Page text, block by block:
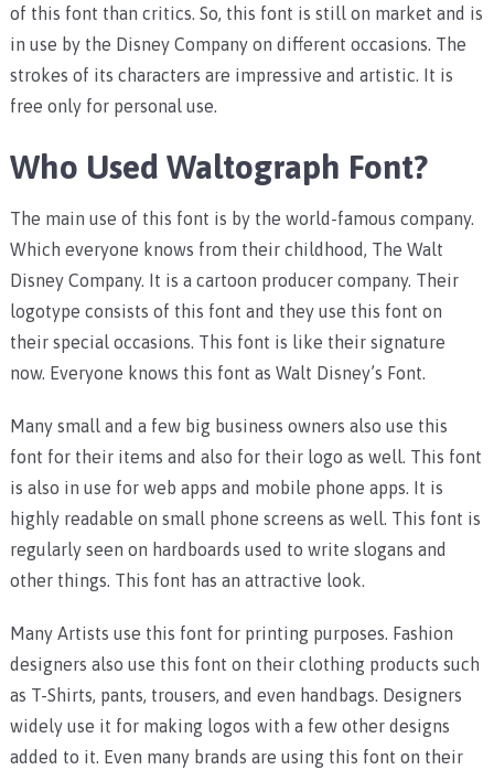
of this font than critics. So, this font is still on market and is
in use by the Disney Company on different occasions. The
strokes of its characters are impressive and artistic. It is
free only for personal use.
Who Used Waltograph Font?
The main use of this font is by the world-famous company.
Which everyone knows from their childhood, The Walt
Disney Company. It is a cartoon producer company. Their
logotype consists of this font and they use this font on
their special occasions. This font is like their signature
now. Everyone knows this font as Walt Disney’s Font.
Many small and a few big business owners also use this
font for their items and also for their logo as well. This font
is also in use for web apps and mobile phone apps. It is
highly readable on small phone screens as well. This font is
regularly seen on hardboards used to write slogans and
other things. This font has an attractive look.
Many Artists use this font for printing purposes. Fashion
designers also use this font on their clothing products such
as T-Shirts, pants, trousers, and even handbags. Designers
widely use it for making logos with a few other designs
added to it. Even many brands are using this font on their